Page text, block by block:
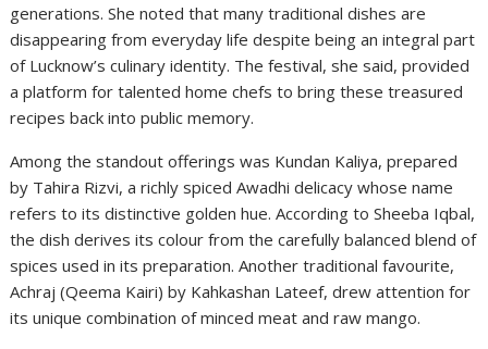
generations. She noted that many traditional dishes are
disappearing from everyday life despite being an integral part
of Lucknow’s culinary identity. The festival, she said, provided
a platform for talented home chefs to bring these treasured
recipes back into public memory.
Among the standout offerings was Kundan Kaliya, prepared
by Tahira Rizvi, a richly spiced Awadhi delicacy whose name
refers to its distinctive golden hue. According to Sheeba Iqbal,
the dish derives its colour from the carefully balanced blend of
spices used in its preparation. Another traditional favourite,
Achraj (Qeema Kairi) by Kahkashan Lateef, drew attention for
its unique combination of minced meat and raw mango.